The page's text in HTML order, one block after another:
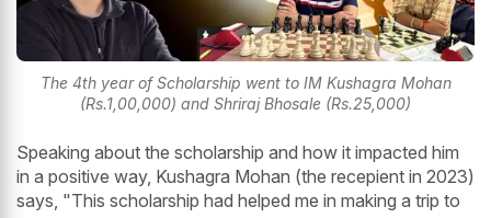
The 4th year of Scholarship went to IM Kushagra Mohan
(Rs.1,00,000) and Shriraj Bhosale (Rs.25,000)
Speaking about the scholarship and how it impacted him
in a positive way, Kushagra Mohan (the recepient in 2023)
says, "This scholarship had helped me in making a trip to